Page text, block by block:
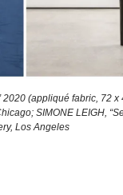
2020 (appliqué fabric, 72
SIMONE LEIGH,
Los Angeles